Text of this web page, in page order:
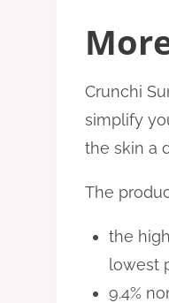
Crunchi
simplify
the skin a
The
the
lowest
9.4%